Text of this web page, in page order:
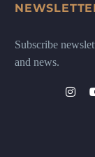
Subscribe
and news.